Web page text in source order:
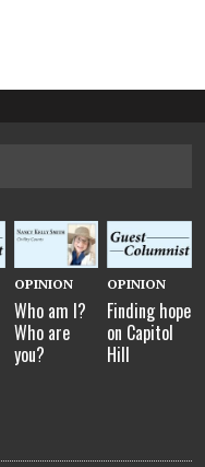
OPINION
Who am I?
Who are
you?
OPINION
Finding hope
on Capitol
Hill